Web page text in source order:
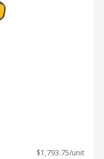
$1,793.75/unit